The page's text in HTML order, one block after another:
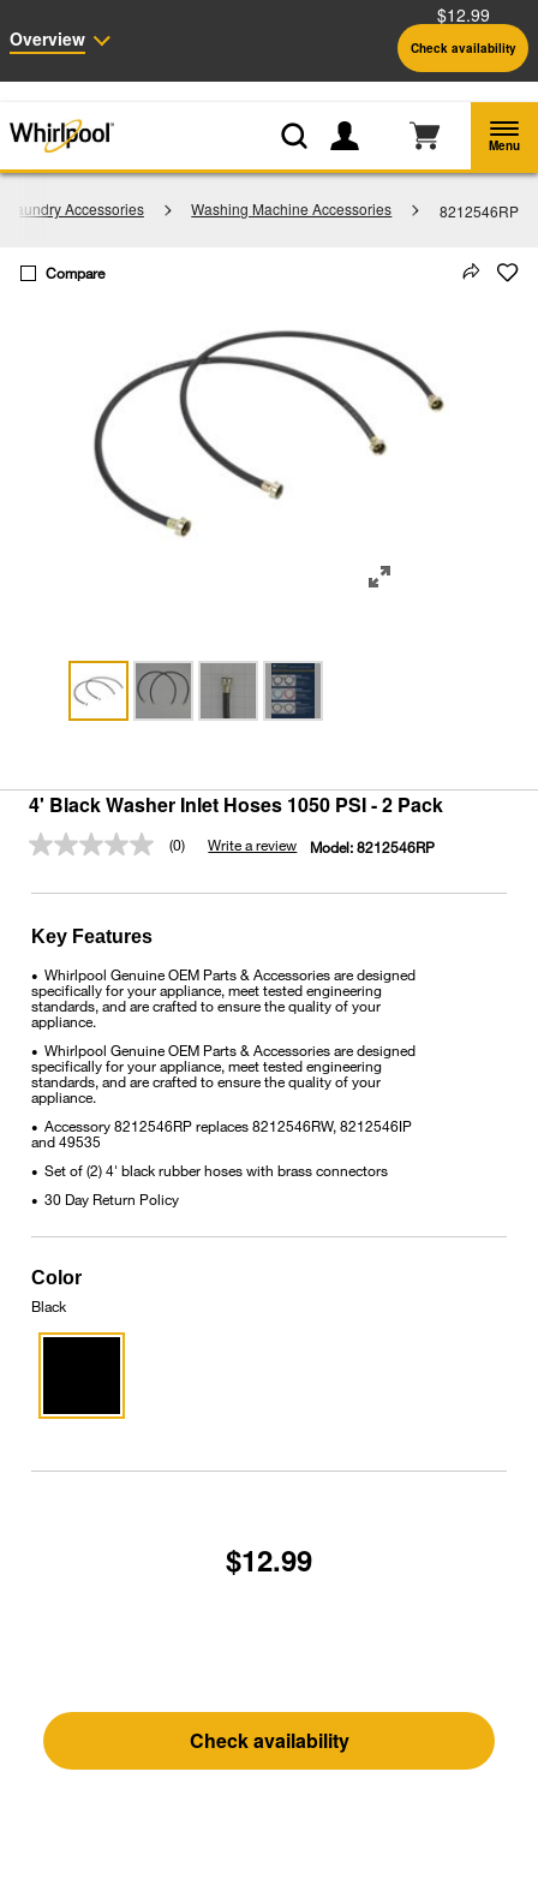
Outlet: Shop Closeout Prices on Major Appliances |Shop Now
Menu
Laundry Accessories Washing Machine Accessories 8212546RP
4' Black Washer Inlet Hoses 1050 PSI - 2 Pack
No
value.
(0) Write a review Model: 8212546RP
Overview
$12.99
Check availability
Compare
Key Features
• Whirlpool Genuine OEM Parts & Accessories are designed
specifically for your appliance, meet tested engineering
standards, and are crafted to ensure the quality of your
appliance.
• Whirlpool Genuine OEM Parts & Accessories are designed
specifically for your appliance, meet tested engineering
standards, and are crafted to ensure the quality of your
appliance.
• Accessory 8212546RP replaces 8212546RW, 8212546IP
and 49535
• Set of (2) 4' black rubber hoses with brass connectors
• 30 Day Return Policy
Color
Black
$12.99
Check availability